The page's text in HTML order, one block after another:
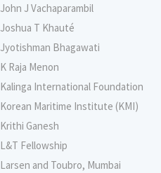
John J Vachaparambil
Joshua T Khauté
Jyotishman Bhagawati
K Raja Menon
Kalinga International Foundation
Korean Maritime Institute (KMI)
Krithi Ganesh
L&T Fellowship
Larsen and Toubro, Mumbai